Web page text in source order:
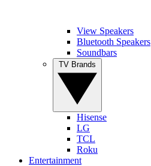
View Speakers
Bluetooth Speakers
Soundbars
Hisense
LG
TCL
Roku
Entertainment